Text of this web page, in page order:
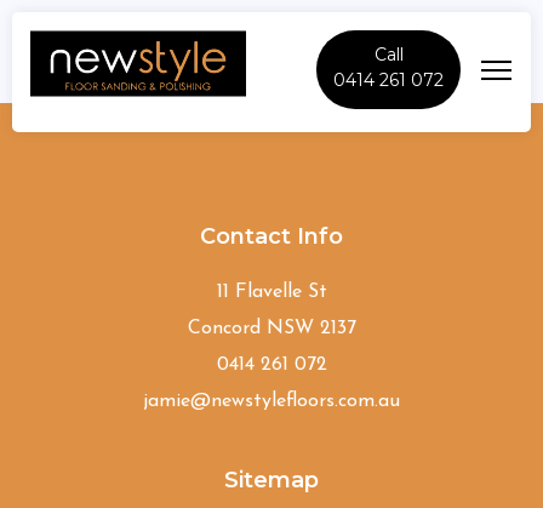
Call
0414 261 072
Contact Info
11 Flavelle St
Concord NSW 2137
0414 261 072
jamie@newstylefloors.com.au
Sitemap